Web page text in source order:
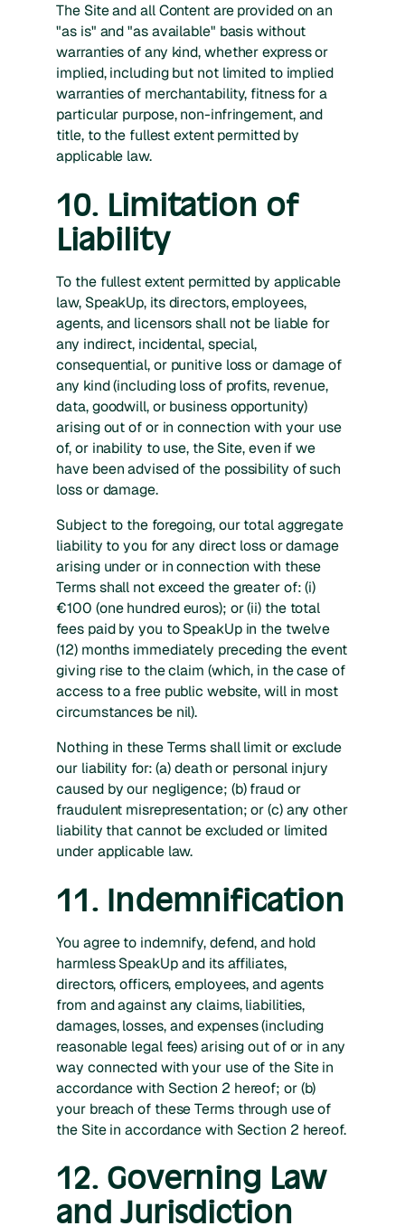
The Site and all Content are provided on an
"as is" and "as available" basis without
warranties of any kind, whether express or
implied, including but not limited to implied
warranties of merchantability, fitness for a
particular purpose, non-infringement, and
title, to the fullest extent permitted by
applicable law.
10. Limitation of
Liability
To the fullest extent permitted by applicable
law, SpeakUp, its directors, employees,
agents, and licensors shall not be liable for
any indirect, incidental, special,
consequential, or punitive loss or damage of
any kind (including loss of profits, revenue,
data, goodwill, or business opportunity)
arising out of or in connection with your use
of, or inability to use, the Site, even if we
have been advised of the possibility of such
loss or damage.
Subject to the foregoing, our total aggregate
liability to you for any direct loss or damage
arising under or in connection with these
Terms shall not exceed the greater of: (i)
€100 (one hundred euros); or (ii) the total
fees paid by you to SpeakUp in the twelve
(12) months immediately preceding the event
giving rise to the claim (which, in the case of
access to a free public website, will in most
circumstances be nil).
Nothing in these Terms shall limit or exclude
our liability for: (a) death or personal injury
caused by our negligence; (b) fraud or
fraudulent misrepresentation; or (c) any other
liability that cannot be excluded or limited
under applicable law.
11. Indemnification
You agree to indemnify, defend, and hold
harmless SpeakUp and its affiliates,
directors, officers, employees, and agents
from and against any claims, liabilities,
damages, losses, and expenses (including
reasonable legal fees) arising out of or in any
way connected with your use of the Site in
accordance with Section 2 hereof; or (b)
your breach of these Terms through use of
the Site in accordance with Section 2 hereof.
12. Governing Law
and Jurisdiction